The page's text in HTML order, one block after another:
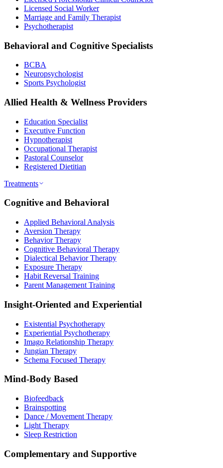
Licensed Social Worker
Marriage and Family Therapist
Psychotherapist
Behavioral and Cognitive Specialists
BCBA
Neuropsychologist
Sports Psychologist
Allied Health & Wellness Providers
Education Specialist
Executive Function
Hypnotherapist
Occupational Therapist
Pastoral Counselor
Registered Dietitian
Treatments
Cognitive and Behavioral
Applied Behavioral Analysis
Aversion Therapy
Behavior Therapy
Cognitive Behavioral Therapy
Dialectical Behavior Therapy
Exposure Therapy
Habit Reversal Training
Parent Management Training
Insight-Oriented and Experiential
Existential Psychotherapy
Experiential Psychotherapy
Imago Relationship Therapy
Jungian Therapy
Schema Focused Therapy
Mind-Body Based
Biofeedback
Brainspotting
Dance / Movement Therapy
Light Therapy
Sleep Restriction
Complementary and Supportive